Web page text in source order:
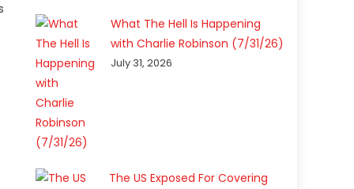
What The Hell Is Happening
with Charlie Robinson (7/31/26)
July 31, 2026
The US Exposed For Covering